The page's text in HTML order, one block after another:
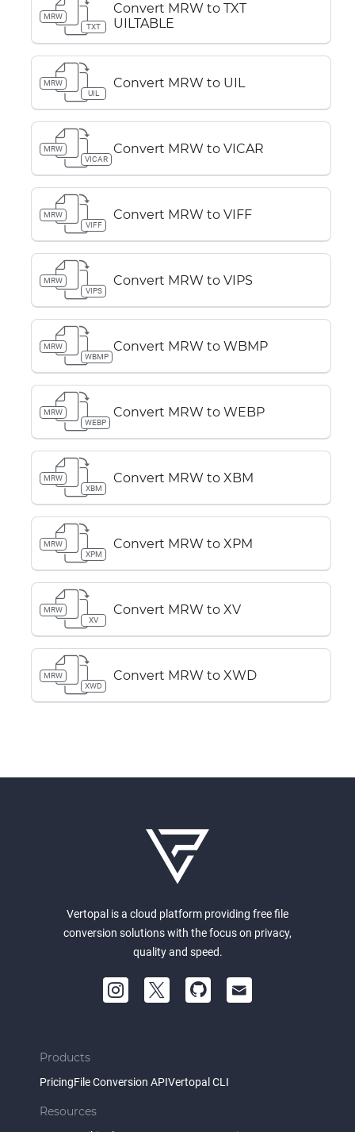
MRW
TXT
Convert MRW to TXT
UILTABLE
MRW
UIL
Convert MRW to UIL
MRW
VICAR
Convert MRW to VICAR
MRW
VIFF
Convert MRW to VIFF
MRW
VIPS
Convert MRW to VIPS
MRW
WBMP
Convert MRW to WBMP
MRW
WEBP
Convert MRW to WEBP
MRW
XBM
Convert MRW to XBM
MRW
XPM
Convert MRW to XPM
MRW
XV
Convert MRW to XV
MRW
XWD
Convert MRW to XWD
Vertopal is a cloud platform providing free file
conversion solutions with the focus on privacy,
quality and speed.
Products
PricingFile Conversion APIVertopal CLI
Resources